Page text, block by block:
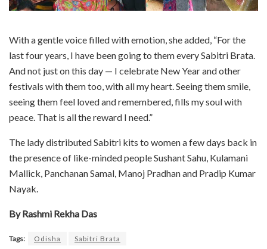
With a gentle voice filled with emotion, she added, “For the
last four years, I have been going to them every Sabitri Brata.
And not just on this day — I celebrate New Year and other
festivals with them too, with all my heart. Seeing them smile,
seeing them feel loved and remembered, fills my soul with
peace. That is all the reward I need.”
The lady distributed Sabitri kits to women a few days back in
the presence of like-minded people Sushant Sahu, Kulamani
Mallick, Panchanan Samal, Manoj Pradhan and Pradip Kumar
Nayak.
By Rashmi Rekha Das
Tags: Odisha Sabitri Brata